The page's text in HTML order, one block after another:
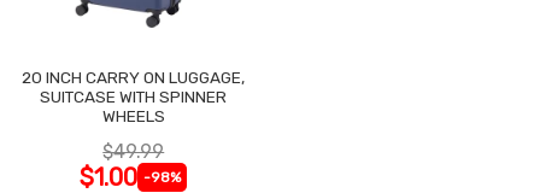
20 INCH CARRY ON LUGGAGE,
SUITCASE WITH SPINNER
WHEELS
$49.99
$1.00 -98%